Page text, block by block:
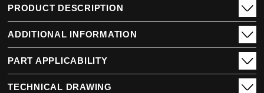
PRODUCT DESCRIPTION
ADDITIONAL INFORMATION
PART APPLICABILITY
TECHNICAL DRAWING